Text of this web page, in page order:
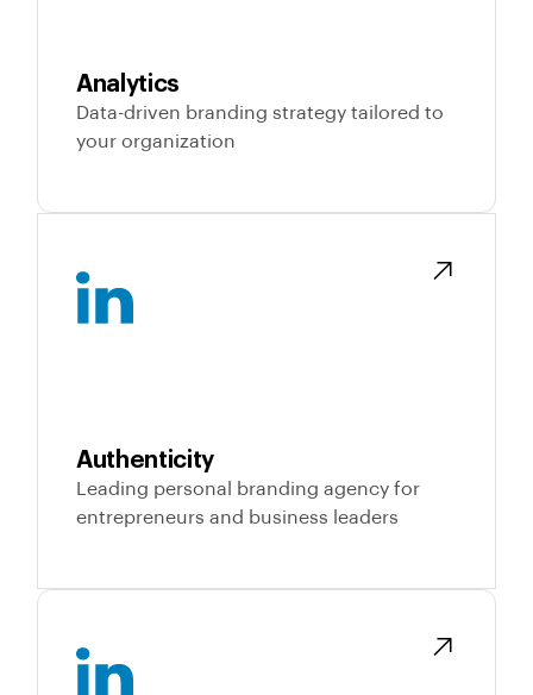
Analytics
Data-driven branding strategy tailored to
your organization
Authenticity
Leading personal branding agency for
entrepreneurs and business leaders